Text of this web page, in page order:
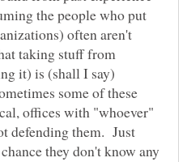
the people who put
often aren't
taking stuff from
it) is (shall I say)
some of these
offices with "whoever"
defending them. Just
they don't know any